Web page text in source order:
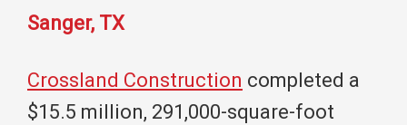
Sanger, TX
Crossland Construction completed a
$15.5 million, 291,000-square-foot